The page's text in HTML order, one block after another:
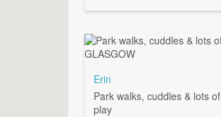
Erin
Park walks, cuddles & lots of
play